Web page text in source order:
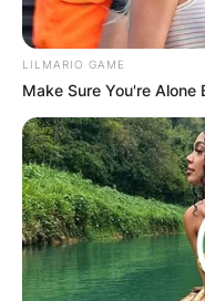
IShowSpeed
Image
The height of
metres and the
centimetres is 172
LILMARIO GAME
Make Sure You're